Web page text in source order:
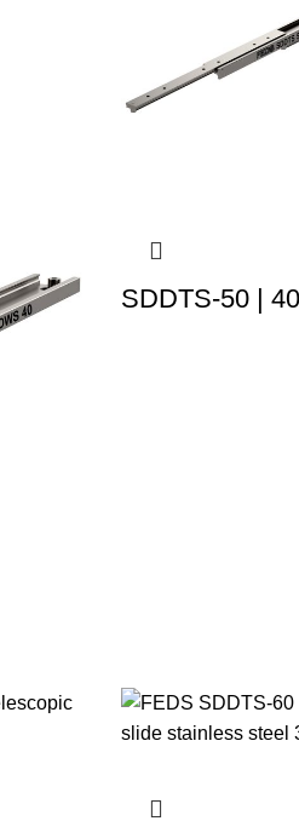
SDDTS-50 |